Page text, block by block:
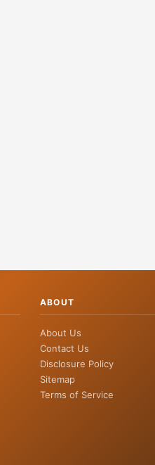
ABOUT
About Us
Contact Us
Disclosure Policy
Sitemap
Terms of Service